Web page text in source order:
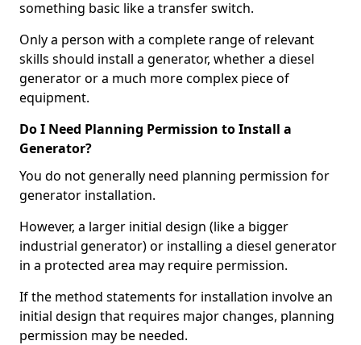
something basic like a transfer switch.
Only a person with a complete range of relevant
skills should install a generator, whether a diesel
generator or a much more complex piece of
equipment.
Do I Need Planning Permission to Install a
Generator?
You do not generally need planning permission for
generator installation.
However, a larger initial design (like a bigger
industrial generator) or installing a diesel generator
in a protected area may require permission.
If the method statements for installation involve an
initial design that requires major changes, planning
permission may be needed.